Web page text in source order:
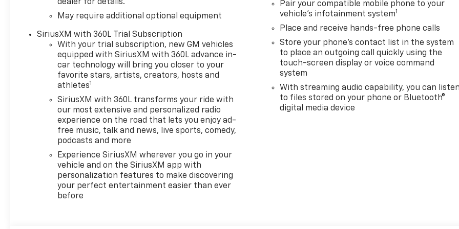
dealer for details.
May require additional optional equipment
SiriusXM with 360L Trial Subscription
With your trial subscription, new GM vehicles
equipped with SiriusXM with 360L advance in-
car technology will bring you closer to your
favorite stars, artists, creators, hosts and
athletes1
SiriusXM with 360L transforms your ride with
our most extensive and personalized radio
experience on the road that lets you enjoy ad-
free music, talk and news, live sports, comedy,
podcasts and more
Experience SiriusXM wherever you go in your
vehicle and on the SiriusXM app with
personalization features to make discovering
your perfect entertainment easier than ever
before
Pair your compatible mobile phone to your
vehicle's infotainment system1
Place and receive hands-free phone calls
Store your phone's contact list in the system
to place an outgoing call quickly using the
touch-screen display or voice command
system
With streaming audio capability, you can
to files stored on your phone or Bluetooth®
digital media device